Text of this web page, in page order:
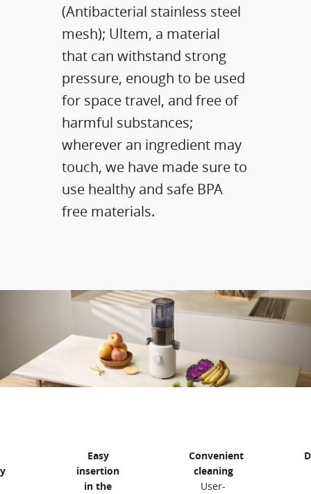
(Antibacterial stainless steel
mesh); Ultem, a material
that can withstand strong
pressure, enough to be used
for space travel, and free of
harmful substances;
wherever an ingredient may
touch, we have made sure to
use healthy and safe BPA
free materials.
Easy
insertion
in the
Convenient
cleaning
User-